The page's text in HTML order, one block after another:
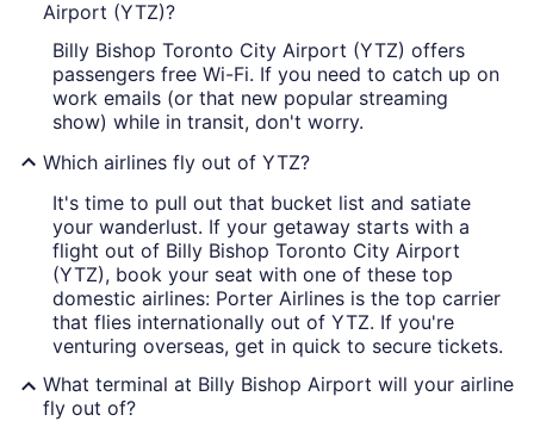
Airport (YTZ)?
Billy Bishop Toronto City Airport (YTZ) offers
passengers free Wi-Fi. If you need to catch up on
work emails (or that new popular streaming
show) while in transit, don't worry.
Which airlines fly out of YTZ?
It's time to pull out that bucket list and satiate
your wanderlust. If your getaway starts with a
flight out of Billy Bishop Toronto City Airport
(YTZ), book your seat with one of these top
domestic airlines: Porter Airlines is the top carrier
that flies internationally out of YTZ. If you're
venturing overseas, get in quick to secure tickets.
What terminal at Billy Bishop Airport will your airline
fly out of?